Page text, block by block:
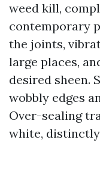
weed kill,
contemporary
the joints,
large places,
desired sheen.
wobbly edges
Over-sealing
white,